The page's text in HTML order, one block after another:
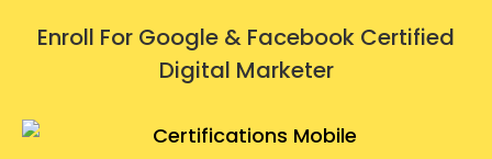
Enroll For Google & Facebook Certified
Digital Marketer